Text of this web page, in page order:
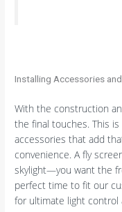
Installing Accessories
With the construction
the final touches. This
accessories that add
convenience. A fly
skylight—you want the
perfect time to fit our
for ultimate light